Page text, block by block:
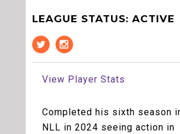
LEAGUE STATUS: ACTIVE
View Player Stats
Completed his sixth season
NLL in 2024 seeing action in